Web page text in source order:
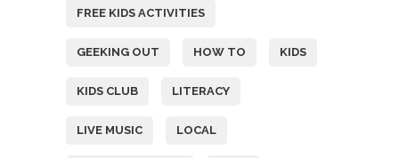
FREE KIDS ACTIVITIES
GEEKING OUT HOW TO KIDS
KIDS CLUB LITERACY
LIVE MUSIC LOCAL